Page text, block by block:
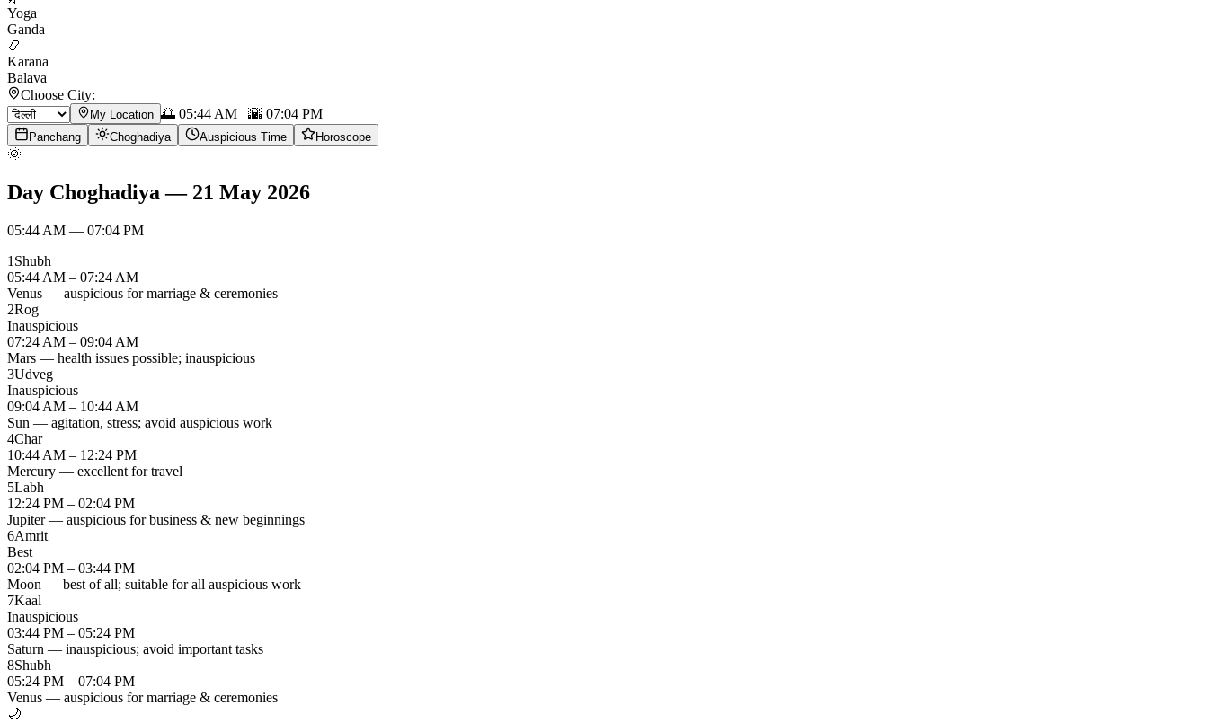
Yoga
Ganda
📿
Karana
Balava
Choose City:
My Location 🌅 05:44 AM 🌇 07:04 PM
Panchang Choghadiya Auspicious Time Horoscope
🌞
Day Choghadiya— 21 May 2026
05:44 AM — 07:04 PM
1 Shubh
05:44 AM – 07:24 AM
Venus — auspicious for marriage & ceremonies
2Rog
Inauspicious
07:24 AM – 09:04 AM
Mars — health issues possible; inauspicious
3Udveg
Inauspicious
09:04 AM – 10:44 AM
Sun — agitation, stress; avoid auspicious work
4Char
10:44 AM – 12:24 PM
Mercury — excellent for travel
5Labh
12:24 PM – 02:04 PM
Jupiter — auspicious for business & new beginnings
6Amrit
Best
02:04 PM – 03:44 PM
Moon — best of all; suitable for all auspicious work
7Kaal
Inauspicious
03:44 PM – 05:24 PM
Saturn — inauspicious; avoid important tasks
8Shubh
05:24 PM – 07:04 PM
Venus — auspicious for marriage & ceremonies
🌙